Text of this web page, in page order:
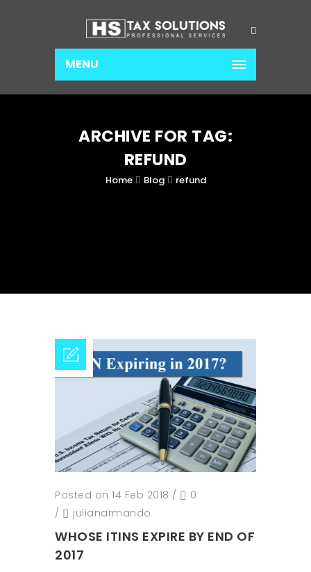
MENU
ARCHIVE FOR TAG:
REFUND
Home Blog refund
Posted on 14 Feb 2018 /
0
/
julianarmando
WHOSE ITINS EXPIRE BY END OF
2017